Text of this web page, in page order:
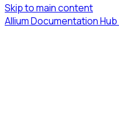
Skip to main content
Allium Documentation Hub